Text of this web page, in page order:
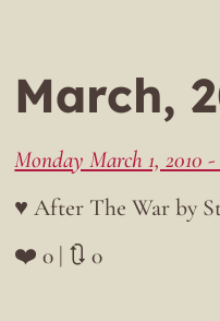
March,
Monday March 1, 2010 -
♥ After The War by
❤️ 0 | 🔃 0